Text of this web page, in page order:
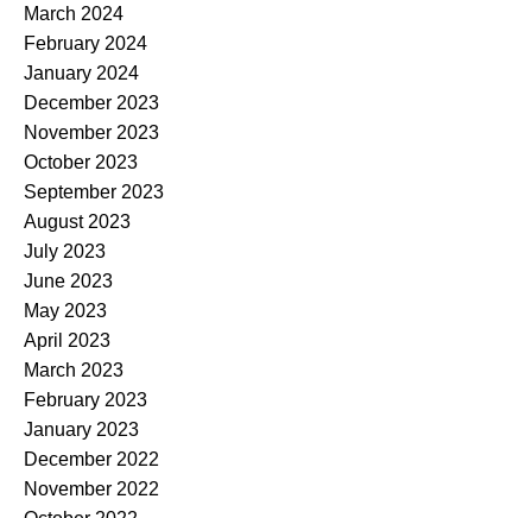
March 2024
February 2024
January 2024
December 2023
November 2023
October 2023
September 2023
August 2023
July 2023
June 2023
May 2023
April 2023
March 2023
February 2023
January 2023
December 2022
November 2022